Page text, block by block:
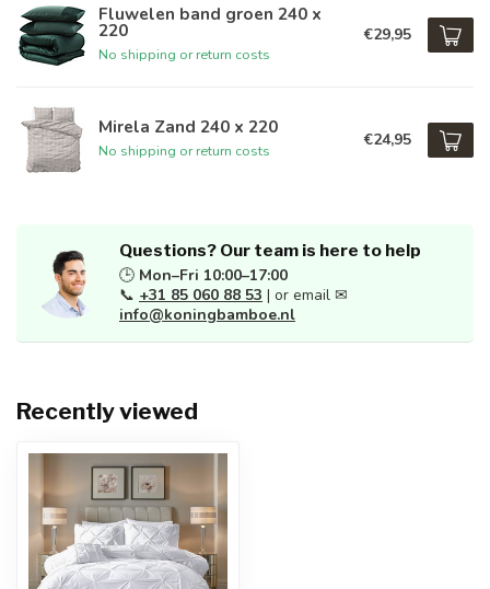
Fluwelen band groen 240 x
220
No shipping or return costs
€29,95
Mirela Zand 240 x 220
No shipping or return costs
€24,95
Questions? Our team is here to help
🕒 Mon–Fri 10:00–17:00
📞 +31 85 060 88 53 | or email ✉
info@koningbamboe.nl
Recently viewed